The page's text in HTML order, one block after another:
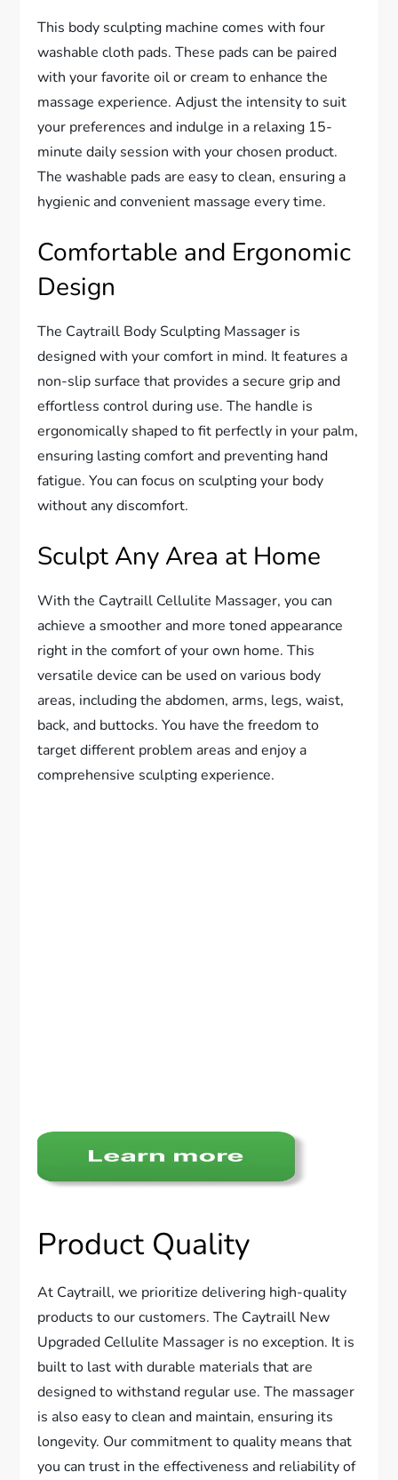
This body sculpting machine comes with four
washable cloth pads. These pads can be paired
with your favorite oil or cream to enhance the
massage experience. Adjust the intensity to suit
your preferences and indulge in a relaxing 15-
minute daily session with your chosen product.
The washable pads are easy to clean, ensuring a
hygienic and convenient massage every time.
Comfortable and Ergonomic
Design
The Caytraill Body Sculpting Massager is
designed with your comfort in mind. It features a
non-slip surface that provides a secure grip and
effortless control during use. The handle is
ergonomically shaped to fit perfectly in your palm,
ensuring lasting comfort and preventing hand
fatigue. You can focus on sculpting your body
without any discomfort.
Sculpt Any Area at Home
With the Caytraill Cellulite Massager, you can
achieve a smoother and more toned appearance
right in the comfort of your own home. This
versatile device can be used on various body
areas, including the abdomen, arms, legs, waist,
back, and buttocks. You have the freedom to
target different problem areas and enjoy a
comprehensive sculpting experience.
Product Quality
At Caytraill, we prioritize delivering high-quality
products to our customers. The Caytraill New
Upgraded Cellulite Massager is no exception. It is
built to last with durable materials that are
designed to withstand regular use. The massager
is also easy to clean and maintain, ensuring its
longevity. Our commitment to quality means that
you can trust in the effectiveness and reliability of